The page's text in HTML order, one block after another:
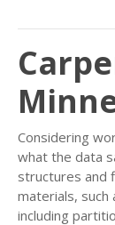
Considering
what the data
structures and
materials, such
including